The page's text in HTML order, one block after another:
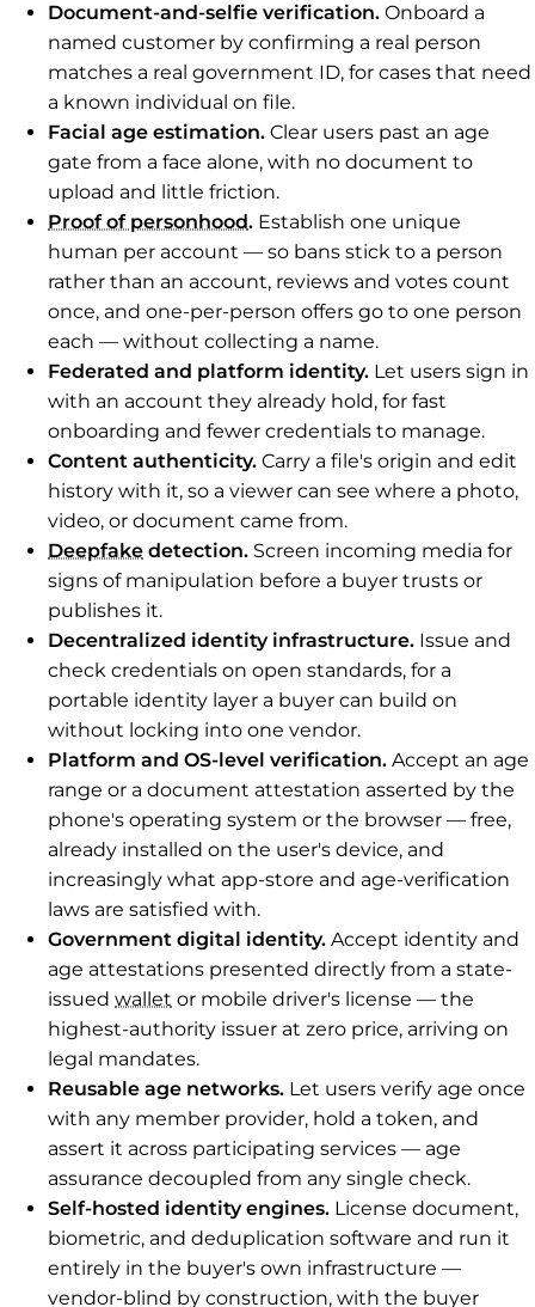
Document-and-selfie verification. Onboard a
named customer by confirming a real person
matches a real government ID, for cases that need
a known individual on file.
Facial age estimation. Clear users past an age
gate from a face alone, with no document to
upload and little friction.
Proof of personhood. Establish one unique
human per account — so bans stick to a person
rather than an account, reviews and votes count
once, and one-per-person offers go to one person
each — without collecting a name.
Federated and platform identity. Let users sign in
with an account they already hold, for fast
onboarding and fewer credentials to manage.
Content authenticity. Carry a file's origin and edit
history with it, so a viewer can see where a photo,
video, or document came from.
Deepfake detection. Screen incoming media for
signs of manipulation before a buyer trusts or
publishes it.
Decentralized identity infrastructure. Issue and
check credentials on open standards, for a
portable identity layer a buyer can build on
without locking into one vendor.
Platform and OS-level verification. Accept an age
range or a document attestation asserted by the
phone's operating system or the browser — free,
already installed on the user's device, and
increasingly what app-store and age-verification
laws are satisfied with.
Government digital identity. Accept identity and
age attestations presented directly from a state-
issued wallet or mobile driver's license — the
highest-authority issuer at zero price, arriving on
legal mandates.
Reusable age networks. Let users verify age once
with any member provider, hold a token, and
assert it across participating services — age
assurance decoupled from any single check.
Self-hosted identity engines. License document,
biometric, and deduplication software and run it
entirely in the buyer's own infrastructure —
vendor-blind by construction, with the buyer